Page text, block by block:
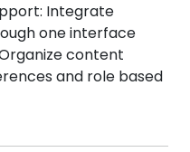
Integrate
one interface
content
and role based